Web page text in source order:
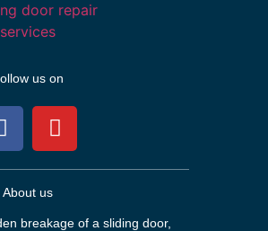
us on
About us
breakage of a sliding door,